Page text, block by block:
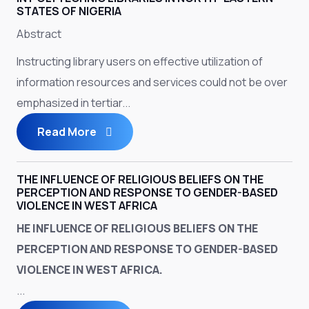
STATES OF NIGERIA
Abstract
Instructing library users on effective utilization of
information resources and services could not be over
emphasized in tertiar...
Read More
THE INFLUENCE OF RELIGIOUS BELIEFS ON THE
PERCEPTION AND RESPONSE TO GENDER-BASED
VIOLENCE IN WEST AFRICA
HE INFLUENCE OF RELIGIOUS BELIEFS ON THE
PERCEPTION AND RESPONSE TO GENDER-BASED
VIOLENCE IN WEST AFRICA.
...